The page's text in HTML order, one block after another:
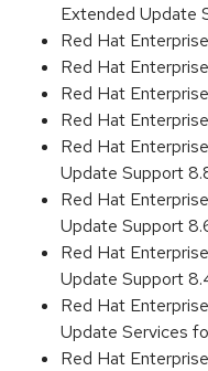
Extended Update
Red Hat
Red Hat
Red Hat
Red Hat
Red Hat
Update Support
Red Hat
Update Support
Red Hat
Update Support
Red Hat
Update Services
Red Hat